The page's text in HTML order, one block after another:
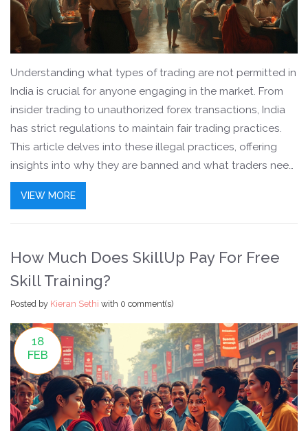
Understanding what types of trading are not permitted in
India is crucial for anyone engaging in the market. From
insider trading to unauthorized forex transactions, India
has strict regulations to maintain fair trading practices.
This article delves into these illegal practices, offering
insights into why they are banned and what traders need
to be aware of. Moreover, knowing these rules can
protect you from legal troubles and financial losses. Stay
VIEW MORE
How Much Does SkillUp Pay For Free
Skill Training?
Posted by Kieran Sethi with 0 comment(s)
18
FEB